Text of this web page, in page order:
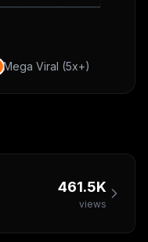
Mega Viral (5x+)
461.5K
views